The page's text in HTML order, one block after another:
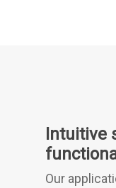
Intuitive
Our